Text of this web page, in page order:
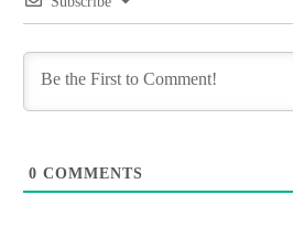
0 COMMENTS